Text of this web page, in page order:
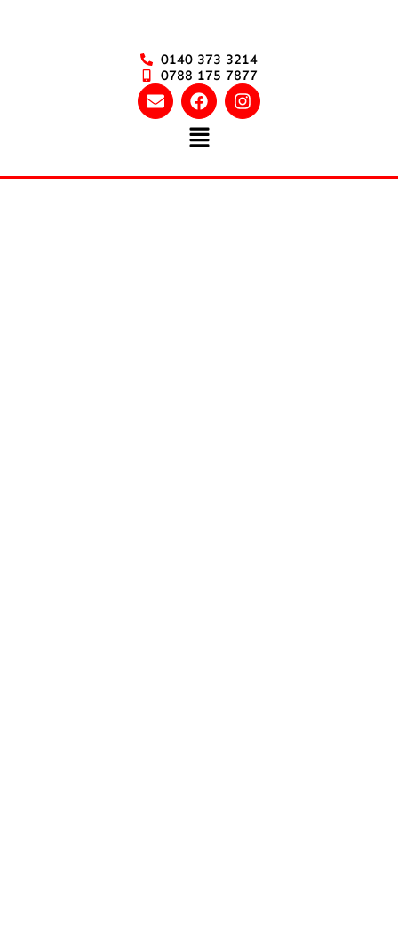
0140 373 3214
0788 175 7877